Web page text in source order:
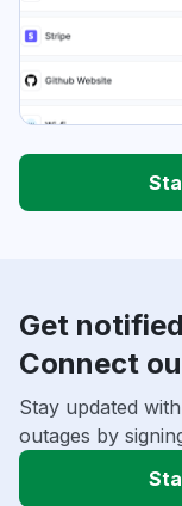
Get
Connect
Stay updated
outages by